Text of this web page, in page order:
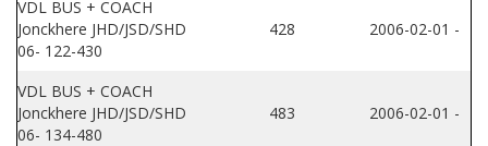
VDL BUS + COACH
Jonckhere JHD/JSD/SHD
06- 122-430
428 2006-02-01 -
VDL BUS + COACH
Jonckhere JHD/JSD/SHD
06- 134-480
483 2006-02-01 -